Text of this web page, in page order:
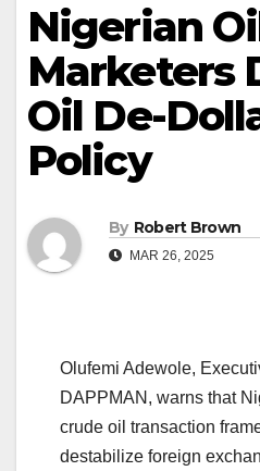
Nigerian
Marketers
Oil De-
Policy
By Robert Brown
MAR 26, 2025
Olufemi Adewole,
DAPPMAN, warns that
crude oil transaction
destabilize foreign